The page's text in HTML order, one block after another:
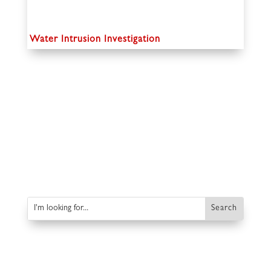
Water Intrusion Investigation